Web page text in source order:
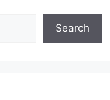
Search